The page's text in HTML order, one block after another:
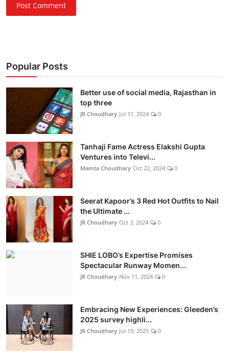
Post Comment
Popular Posts
Better use of social media, Rajasthan in
top three
JR Choudhary Jul 31, 2024 0
Tanhaji Fame Actress Elakshi Gupta
Ventures into Televi...
Mamta Choudhary Oct 22, 2024 0
Seerat Kapoor’s 3 Red Hot Outfits to Nail
the Ultimate ...
JR Choudhary Oct 3, 2024 0
SHIE LOBO’s Expertise Promises
Spectacular Runway Momen...
JR Choudhary Nov 11, 2024 0
Embracing New Experiences: Gleeden’s
2025 survey highli...
JR Choudhary Jul 10, 2025 0